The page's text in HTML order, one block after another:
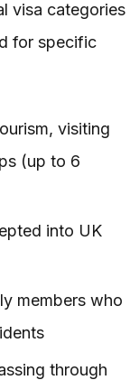
visa categories
for specific
visiting
(up to 6
into UK
members who
through